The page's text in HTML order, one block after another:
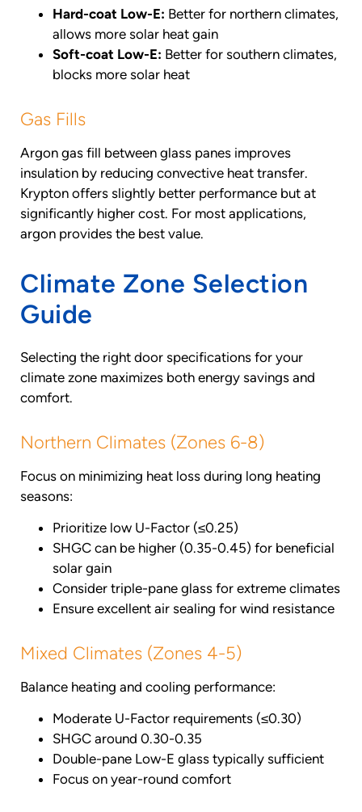
Hard-coat Low-E: Better for northern climates,
allows more solar heat gain
Soft-coat Low-E: Better for southern climates,
blocks more solar heat
Gas Fills
Argon gas fill between glass panes improves
insulation by reducing convective heat transfer.
Krypton offers slightly better performance but at
significantly higher cost. For most applications,
argon provides the best value.
Climate Zone Selection
Guide
Selecting the right door specifications for your
climate zone maximizes both energy savings and
comfort.
Northern Climates (Zones 6-8)
Focus on minimizing heat loss during long heating
seasons:
Prioritize low U-Factor (≤0.25)
SHGC can be higher (0.35-0.45) for beneficial
solar gain
Consider triple-pane glass for extreme climates
Ensure excellent air sealing for wind resistance
Mixed Climates (Zones 4-5)
Balance heating and cooling performance:
Moderate U-Factor requirements (≤0.30)
SHGC around 0.30-0.35
Double-pane Low-E glass typically sufficient
Focus on year-round comfort